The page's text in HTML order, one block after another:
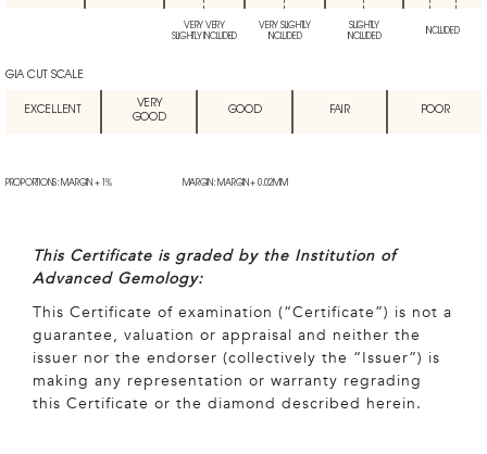
VERY VERY
SLIGHTLY INCLUDED
VERY SLIGHTLY
INCLUDED
SLIGHTLY
INCLUDED
INCLUDED
GIA CUT SCALE
EXCELLENT
VERY
GOOD
GOOD FAIR POOR
PROPORTIONS: MARGIN + 1% MARGIN: MARGIN + 0.02MM
This Certificate is graded by the Institution of
Advanced Gemology:
This Certificate of examination (“Certificate”) is not a
guarantee, valuation or appraisal and neither the
issuer nor the endorser (collectively the “Issuer”) is
making any representation or warranty regrading
this Certificate or the diamond described herein.